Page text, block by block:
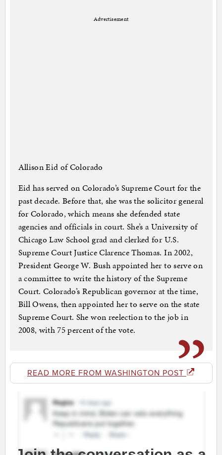
Advertisement
Allison Eid of Colorado
Eid has served on Colorado’s Supreme Court for the
past decade. Before that, she was the solicitor general
for Colorado, which means she defended state
agencies and officials in court. She’s a University of
Chicago Law School grad and clerked for U.S.
Supreme Court Justice Clarence Thomas. In 2002,
President George W. Bush appointed her to serve on
a committee to write the history of the Supreme
Court. Colorado’s Republican governor at the time,
Bill Owens, then appointed her to serve on the state
Supreme Court. She won reelection to the job in
2008, with 75 percent of the vote.
READ MORE FROM WASHINGTON POST